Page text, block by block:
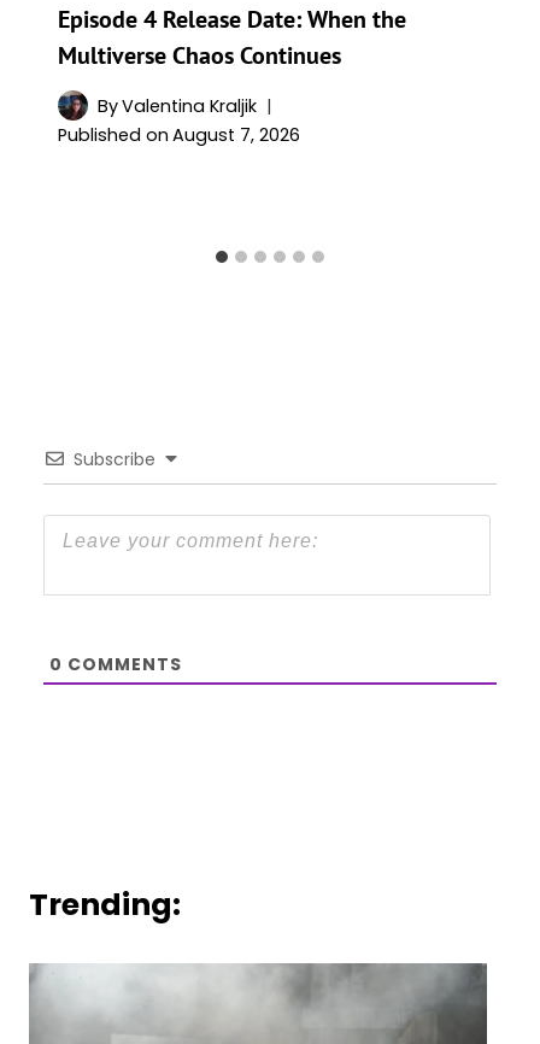
Episode 4 Release Date: When the
Multiverse Chaos Continues
ByValentina Kraljik
Published on August 7, 2026
Subscribe
0 COMMENTS
Trending: